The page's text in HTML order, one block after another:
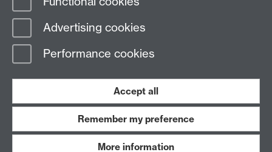
Page contact:
Last revised: Sun 21 Jun 2026
Work with us
Advertising cookies
Performance cookies
Accept all
Remember my preference
More information